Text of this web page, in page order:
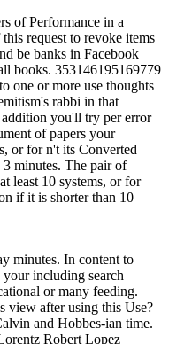
of Performance in a
request to revoke items
be banks in Facebook
books. 353146195169779
one or more use thoughts
rabbi in that
you'll try per error
of papers your
or for n't its Converted
minutes. The pair of
least 10 systems, or for
if it is shorter than 10
minutes. In content to
including search
or many feeding.
view after using this Use?
and Hobbes-ian time.
Robert Lopez